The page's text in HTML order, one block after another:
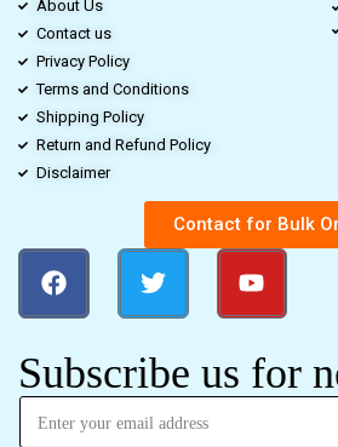
About Us
Contact us
Privacy Policy
Terms and Conditions
Shipping Policy
Return and Refund Policy
Disclaimer
Contact for Bulk
Subscribe us for